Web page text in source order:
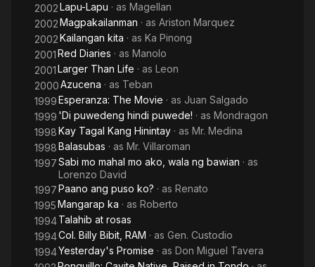
2002Lapu-Lapu · as Magellan
2002Magpakailanman · as Ariston Marquez
2002Kailangan kita · as Ka Pinong
2001Red Diaries · as Manolo
2001Larger Than Life · as Leon
2000Azucena · as Teban
1999Esperanza: The Movie · as Juan Salgado
1999 'Di puwedeng hindi puwede! · as Mondragon
1998Kay Tagal Kang Hinintay · as Mr. Medina
1998Balasubas · as Mr. Villaroman
1997Sabi mo mahal mo ako, wala ng bawian · as
Lorenzo David
1997Paano ang puso ko? · as Renato
1995Mangarap ka · as Roberto
1994Talahib at rosas
1994Col. Billy Bibit, RAM · as Gen. Custodio
1994Yesterday's Promise · as Don Miguel Tavera